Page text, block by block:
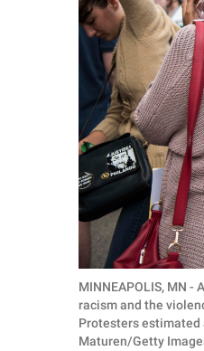
MINNEAPOLIS, MN
racism and the
Protesters estimated
Maturen/Getty